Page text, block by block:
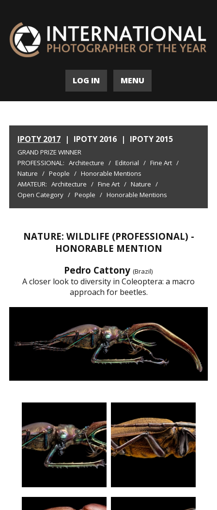
LOG IN MENU
IPOTY 2017 | IPOTY 2016 | IPOTY 2015
GRAND PRIZE WINNER
PROFESSIONAL: Architecture / Editorial / Fine Art /
Nature / People / Honorable Mentions
AMATEUR: Architecture / Fine Art / Nature /
Open Category / People / Honorable Mentions
NATURE: WILDLIFE (PROFESSIONAL) -
HONORABLE MENTION
Pedro Cattony (Brazil)
A closer look to diversity in Coleoptera: a macro
approach for beetles.